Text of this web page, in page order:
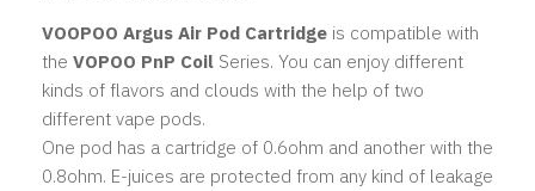
VOOPOO Argus Air Pod Cartridge is compatible with
the VOPOO PnP Coil Series. You can enjoy different
kinds of flavors and clouds with the help of two
different vape pods.
One pod has a cartridge of 0.6ohm and another with the
0.8ohm. E-juices are protected from any kind of leakage